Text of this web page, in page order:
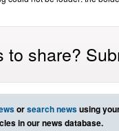
to share?
orsearch newsusing
in our news database.